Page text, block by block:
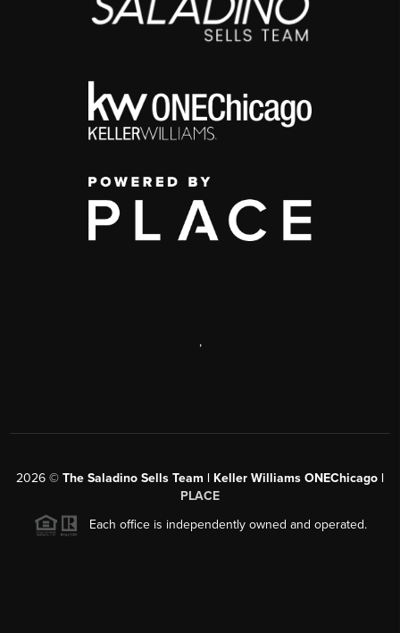
,
2026 © The Saladino Sells Team | Keller Williams ONEChicago |
PLACE
Each office is independently owned and operated.